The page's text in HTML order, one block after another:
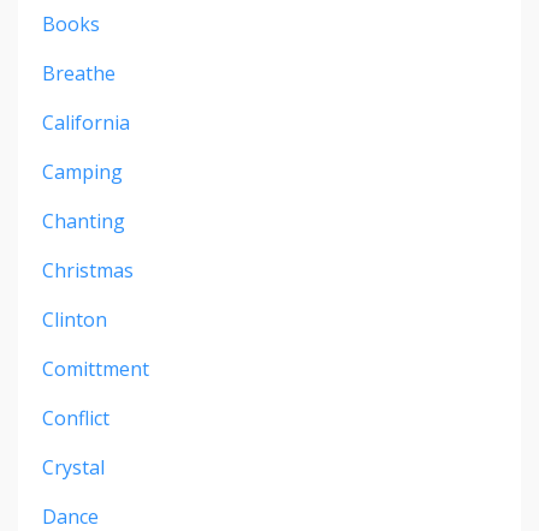
Books
Breathe
California
Camping
Chanting
Christmas
Clinton
Comittment
Conflict
Crystal
Dance